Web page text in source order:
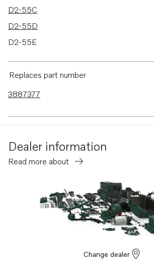
D2-55C
D2-55D
D2-55E
D2-50F
D2-75
D2-75C
D2-75F
Replaces part number
3887377
Dealer information
Read more about
Change dealer